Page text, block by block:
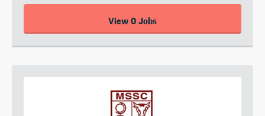
View 0 Jobs